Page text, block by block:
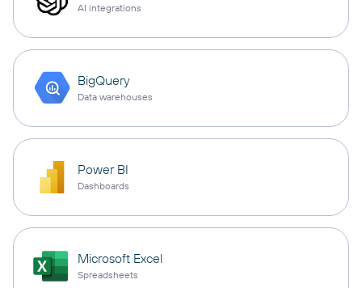
AI integrations
BigQuery
Data warehouses
Power BI
Dashboards
Microsoft Excel
Spreadsheets